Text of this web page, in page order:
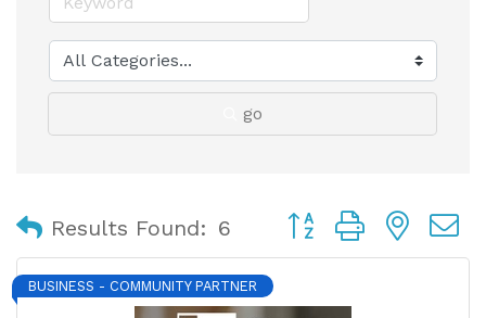
go
Results Found: 6 Button group with
BUSINESS - COMMUNITY PARTNER